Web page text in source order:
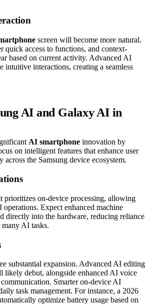
screen will become more natural.
quick access to functions, and context-
based on current activity. Advanced AI
intuitive interactions, creating a seamless
AI and Galaxy AI in
AI smartphone innovation by
on intelligent features that enhance user
the Samsung device ecosystem.
prioritizes on-device processing, allowing
Expect enhanced machine
directly into the hardware, reducing reliance
AI tasks.
substantial expansion. Advanced AI editing
likely debut, alongside enhanced AI voice
Smarter on-device AI
task management. For instance, a 2026
optimize battery usage based on